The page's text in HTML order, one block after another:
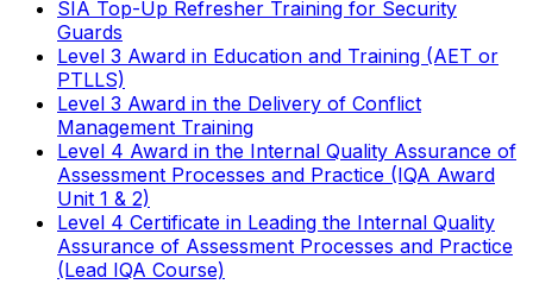
SIA Top-Up Refresher Training for Security
Guards
Level 3 Award in Education and Training (AET or
PTLLS)
Level 3 Award in the Delivery of Conflict
Management Training
Level 4 Award in the Internal Quality Assurance of
Assessment Processes and Practice (IQA Award
Unit 1 & 2)
Level 4 Certificate in Leading the Internal Quality
Assurance of Assessment Processes and Practice
(Lead IQA Course)